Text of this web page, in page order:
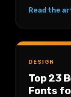
Read the
DESIGN
Top 23
Fonts